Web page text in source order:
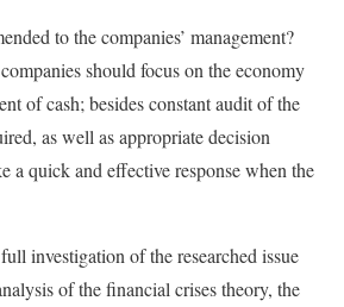
to the companies’ management?
should focus on the economy
of cash; besides constant audit of the
as well as appropriate decision
a quick and effective response when the
investigation of the researched issue
of the financial crises theory, the